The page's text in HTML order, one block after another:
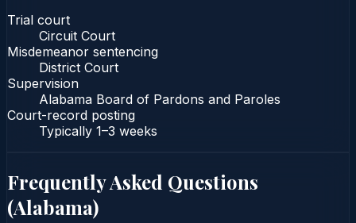
Trial court
Circuit Court
Misdemeanor sentencing
District Court
Supervision
Alabama Board of Pardons and Paroles
Court-record posting
Typically 1–3 weeks
Frequently Asked Questions
(Alabama)